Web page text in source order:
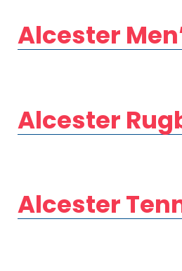
Alcester
Alcester
Alcester